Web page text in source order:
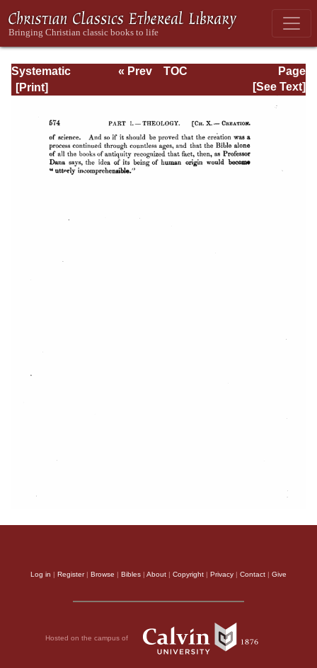
Systematic
Theology -
Page
Page_574.html
« Prev
TOC
[See Text]
Log in | Register| Browse | Bibles | About | Copyright | Privacy | Contact | Give
Hosted on the campus of